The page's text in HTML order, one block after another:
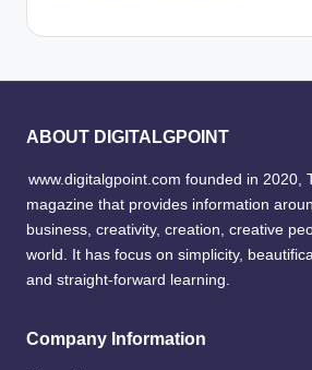
ABOUT DIGITALGPOINT
www.digitalgpoint.com founded in 2020,
magazine that provides information
business, creativity, creation, creative
world. It has focus on simplicity,
and straight-forward learning.
Company Information